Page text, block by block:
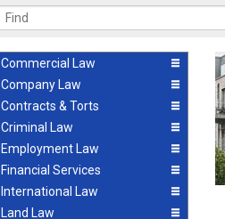
Commercial Law
Company Law
Contracts & Torts
Criminal Law
Employment Law
Financial Services
International Law
Land Law